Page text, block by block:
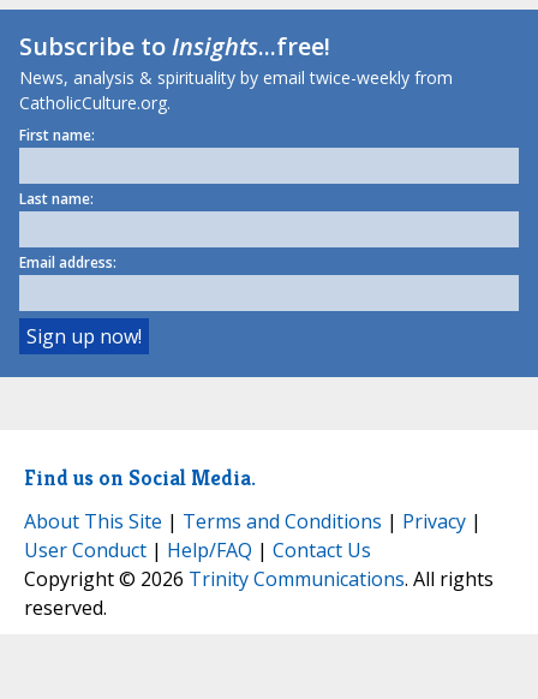
Subscribe toInsights...free!
News, analysis & spirituality by email twice-weekly from
CatholicCulture.org.
First name:
Last name:
Email address:
Find us on Social Media.
About This Site | Terms and Conditions | Privacy |
User Conduct | Help/FAQ | Contact Us
Copyright © 2026 Trinity Communications. All rights
reserved.